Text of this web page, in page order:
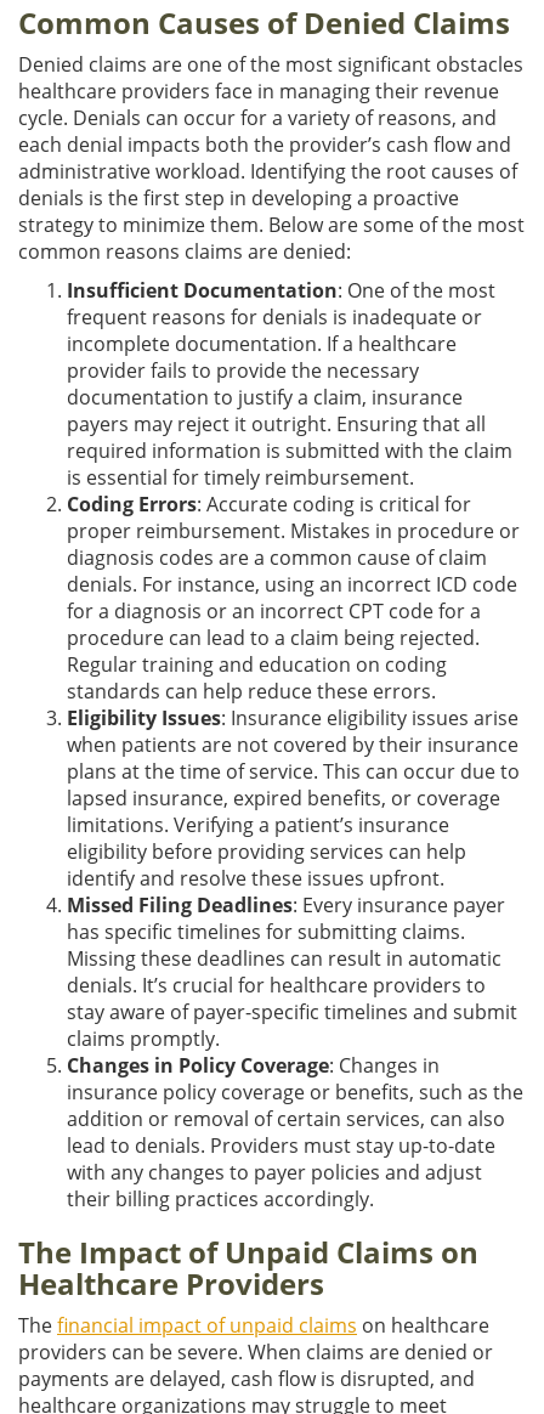
Common Causes of Denied Claims
Denied claims are one of the most significant obstacles
healthcare providers face in managing their revenue
cycle. Denials can occur for a variety of reasons, and
each denial impacts both the provider’s cash flow and
administrative workload. Identifying the root causes of
denials is the first step in developing a proactive
strategy to minimize them. Below are some of the most
common reasons claims are denied:
Insufficient Documentation: One of the most
frequent reasons for denials is inadequate or
incomplete documentation. If a healthcare
provider fails to provide the necessary
documentation to justify a claim, insurance
payers may reject it outright. Ensuring that all
required information is submitted with the claim
is essential for timely reimbursement.
Coding Errors: Accurate coding is critical for
proper reimbursement. Mistakes in procedure or
diagnosis codes are a common cause of claim
denials. For instance, using an incorrect ICD code
for a diagnosis or an incorrect CPT code for a
procedure can lead to a claim being rejected.
Regular training and education on coding
standards can help reduce these errors.
Eligibility Issues: Insurance eligibility issues arise
when patients are not covered by their insurance
plans at the time of service. This can occur due to
lapsed insurance, expired benefits, or coverage
limitations. Verifying a patient’s insurance
eligibility before providing services can help
identify and resolve these issues upfront.
Missed Filing Deadlines: Every insurance payer
has specific timelines for submitting claims.
Missing these deadlines can result in automatic
denials. It’s crucial for healthcare providers to
stay aware of payer-specific timelines and submit
claims promptly.
Changes in Policy Coverage: Changes in
insurance policy coverage or benefits, such as the
addition or removal of certain services, can also
lead to denials. Providers must stay up-to-date
with any changes to payer policies and adjust
their billing practices accordingly.
The Impact of Unpaid Claims on
Healthcare Providers
Thefinancial impact of unpaid claims on healthcare
providers can be severe. When claims are denied or
payments are delayed, cash flow is disrupted, and
healthcare organizations may struggle to meet